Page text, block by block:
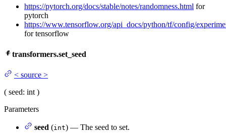
https://pytorch.org/docs/stable/notes/randomness.html for
pytorch
https://www.tensorflow.org/api_docs/python/tf/config/
for tensorflow
transformers.set_seed
< source >
( seed: int )
Parameters
seed (int) — The seed to set.